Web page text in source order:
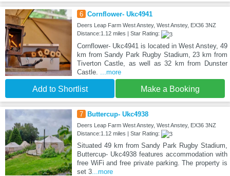
6 Cornflower- Ukc4941
Deers Leap Farm West Anstey, West Anstey, EX36 3NZ
Distance:1.12 miles | Star Rating:
Cornflower- Ukc4941 is located in West Anstey, 49
km from Sandy Park Rugby Stadium, 23 km from
Tiverton Castle, as well as 32 km from Dunster
Castle.
...more
Add to Shortlist Make a Booking
7 Buttercup- Ukc4938
Deers Leap Farm West Anstey, West Anstey, EX36 3NZ
Distance:1.12 miles | Star Rating:
Situated 49 km from Sandy Park Rugby Stadium,
Buttercup- Ukc4938 features accommodation with
free WiFi and free private parking. The property is
set 3...more